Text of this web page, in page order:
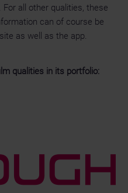
all other qualities, these
can of course be
as well as the app.
qualities in its portfolio: